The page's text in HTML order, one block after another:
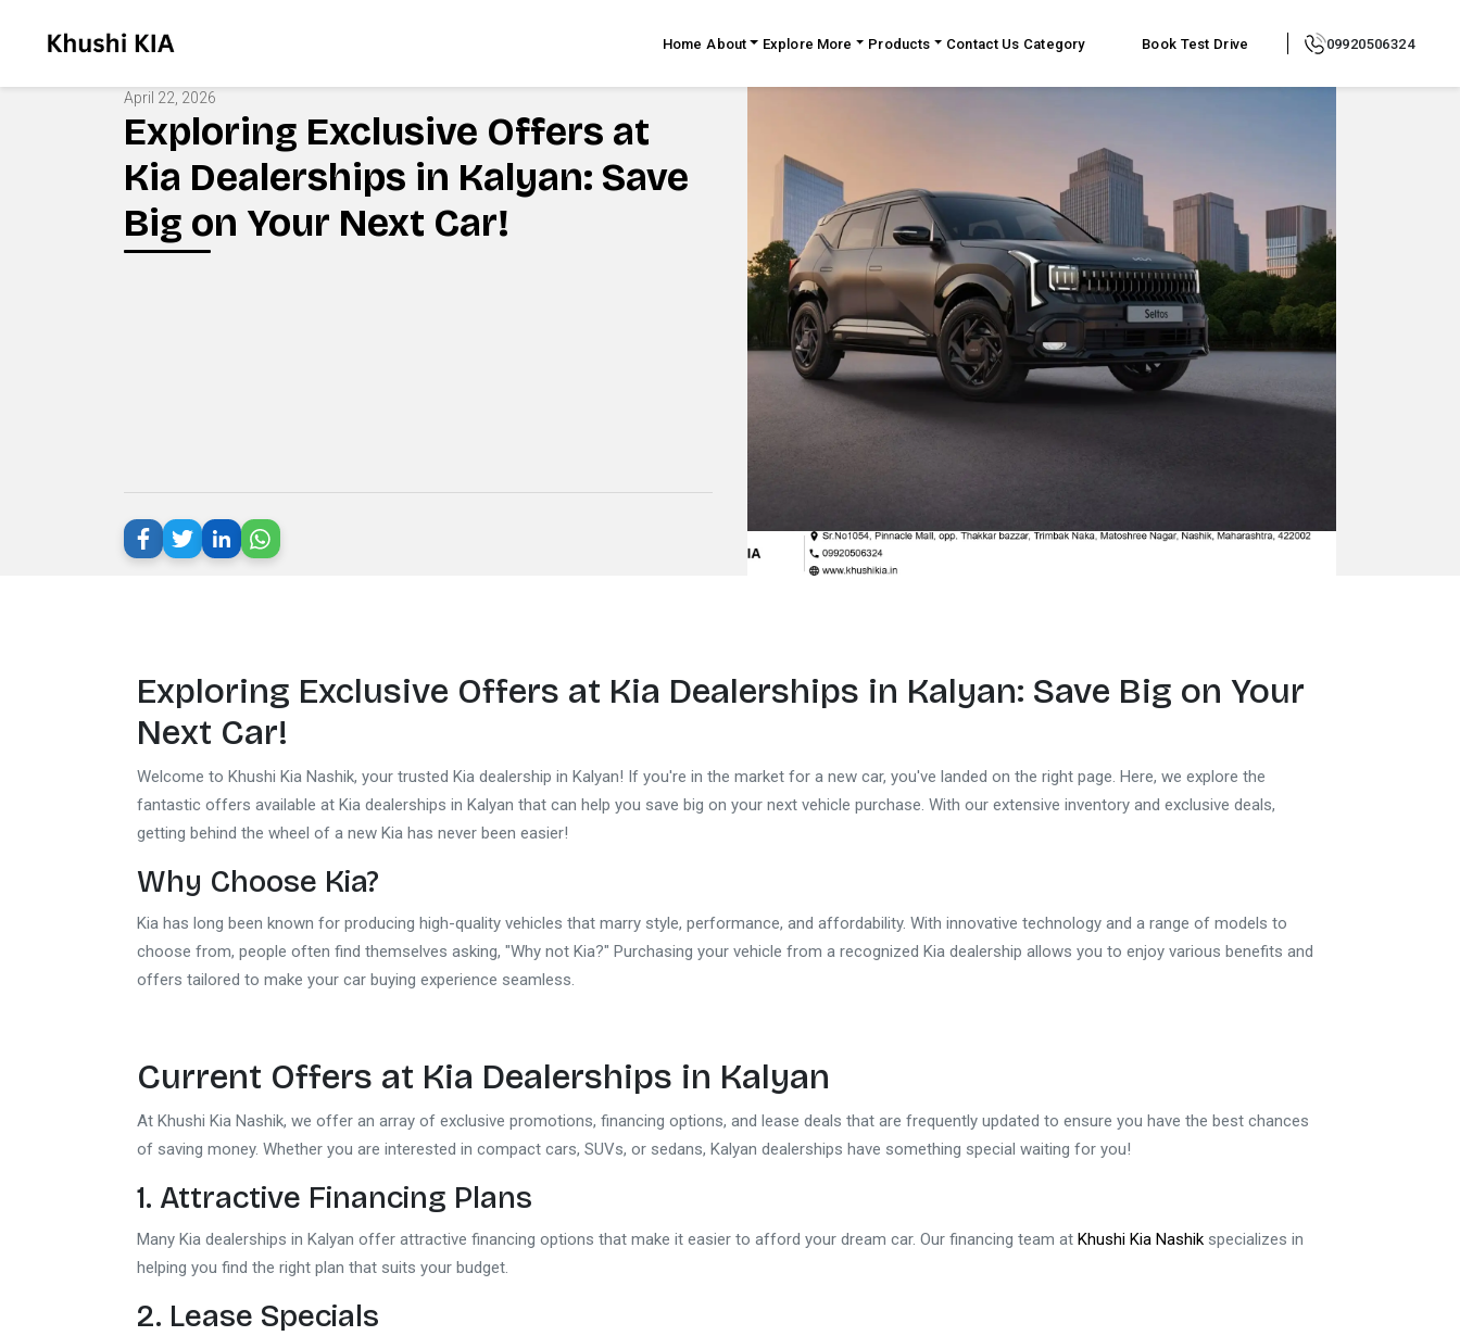
Home About Explore More Products Contact Us Category Book Test Drive 09920506324
April 22, 2026
Exploring Exclusive Offers at
Kia Dealerships in Kalyan: Save
Big on Your Next Car!
Exploring Exclusive Offers at Kia Dealerships in Kalyan: Save Big on Your
Next Car!
Welcome to Khushi Kia Nashik, your trusted Kia dealership in Kalyan! If you're in the market for a new car, you've landed on the right page. Here, we explore the
fantastic offers available at Kia dealerships in Kalyan that can help you save big on your next vehicle purchase. With our extensive inventory and exclusive deals,
getting behind the wheel of a new Kia has never been easier!
Why Choose Kia?
Kia has long been known for producing high-quality vehicles that marry style, performance, and affordability. With innovative technology and a range of models to
choose from, people often find themselves asking, "Why not Kia?" Purchasing your vehicle from a recognized Kia dealership allows you to enjoy various benefits and
offers tailored to make your car buying experience seamless.
Current Offers at Kia Dealerships in Kalyan
At Khushi Kia Nashik, we offer an array of exclusive promotions, financing options, and lease deals that are frequently updated to ensure you have the best chances
of saving money. Whether you are interested in compact cars, SUVs, or sedans, Kalyan dealerships have something special waiting for you!
1. Attractive Financing Plans
Many Kia dealerships in Kalyan offer attractive financing options that make it easier to afford your dream car. Our financing team at Khushi Kia Nashik specializes in
helping you find the right plan that suits your budget.
2. Lease Specials